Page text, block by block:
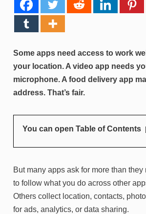
Some apps need access to work
your location. A video app needs
microphone. A food delivery app
address. That’s fair.
You can open Table of Contents
But many apps ask for more than
to follow what you do across other
Others collect location, contacts,
for ads, analytics, or data sharing.